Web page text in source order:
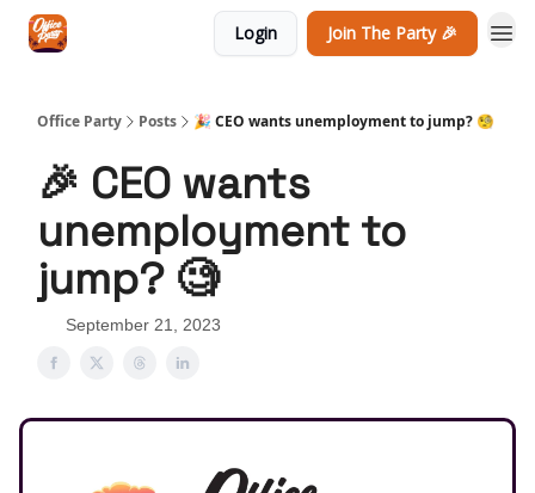
Login Join The Party 🎉
Office Party Posts 🎉 CEO wants unemployment to jump? 🧐
🎉 CEO wants
unemployment to
jump? 🧐
September 21, 2023